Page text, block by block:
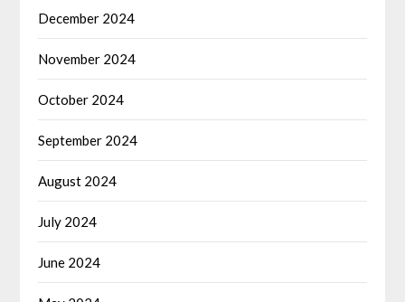
December 2024
November 2024
October 2024
September 2024
August 2024
July 2024
June 2024